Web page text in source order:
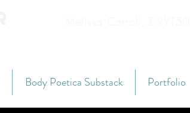
Body Poetica Substack Portfolio